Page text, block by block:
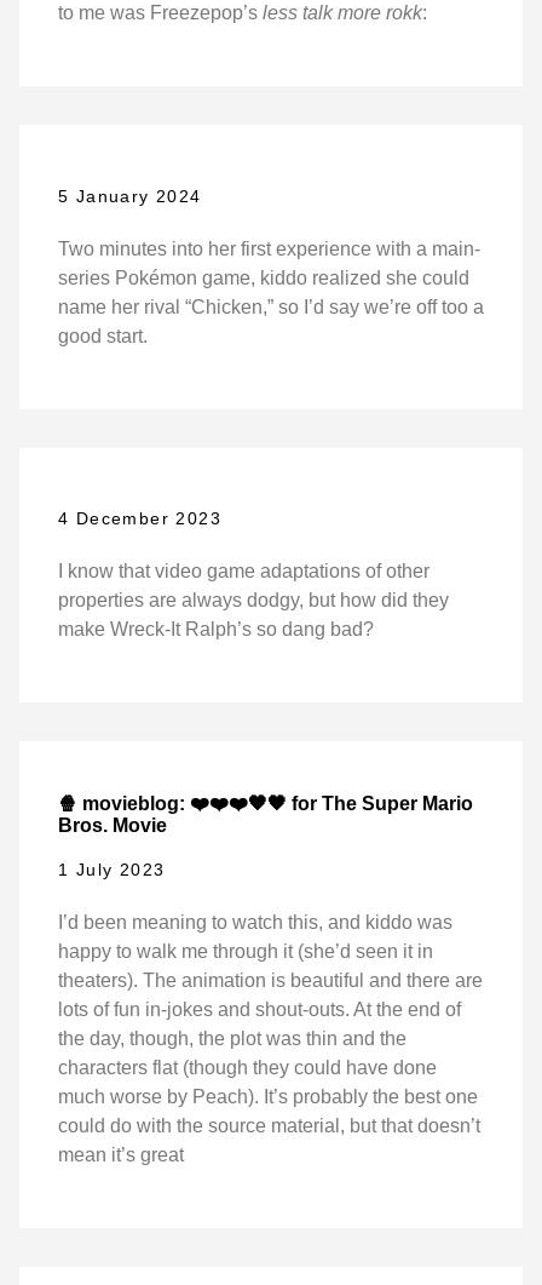
to me was Freezepop’s less talk more rokk:
5 January 2024
Two minutes into her first experience with a main-
series Pokémon game, kiddo realized she could
name her rival “Chicken,” so I’d say we’re off too a
good start.
4 December 2023
I know that video game adaptations of other
properties are always dodgy, but how did they
make Wreck-It Ralph’s so dang bad?
🍿 movieblog: ❤️❤️❤️🖤🖤 for The Super Mario
Bros. Movie
1 July 2023
I’d been meaning to watch this, and kiddo was
happy to walk me through it (she’d seen it in
theaters). The animation is beautiful and there are
lots of fun in-jokes and shout-outs. At the end of
the day, though, the plot was thin and the
characters flat (though they could have done
much worse by Peach). It’s probably the best one
could do with the source material, but that doesn’t
mean it’s great